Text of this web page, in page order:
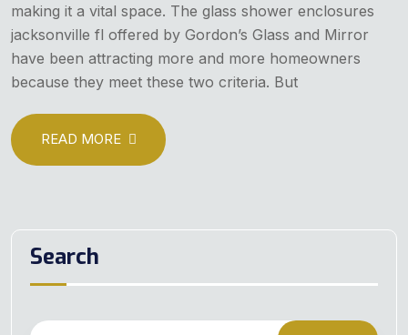
making it a vital space. The glass shower enclosures
jacksonville fl offered by Gordon’s Glass and Mirror
have been attracting more and more homeowners
because they meet these two criteria. But
READ MORE
Search